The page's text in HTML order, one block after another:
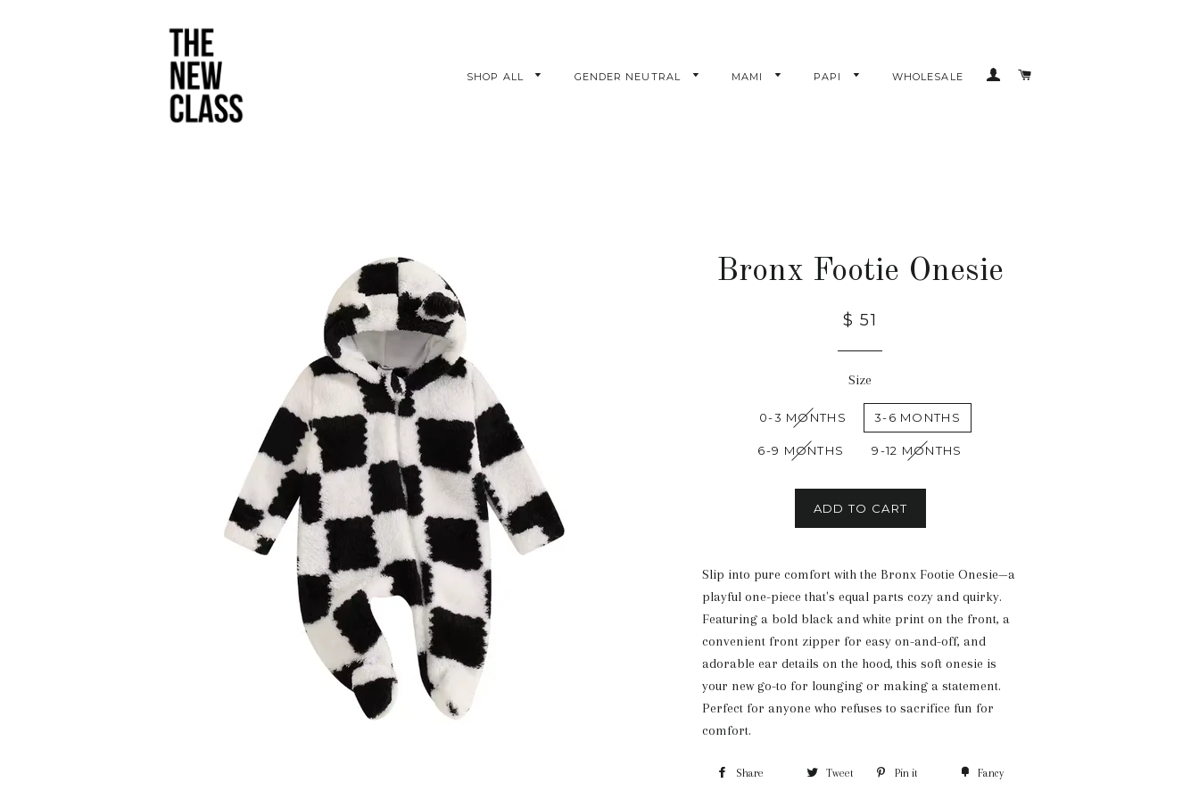
SHOP ALL GENDER NEUTRAL MAMI PAPI WHOLESALE LOG IN
Bronx Footie Onesie
$ 51
Size
0-3 MONTHS 3-6 MONTHS
6-9 MONTHS 9-12 MONTHS
ADD TO CART
Slip into pure comfort with the Bronx Footie Onesie—a
playful one-piece that's equal parts cozy and quirky.
Featuring a bold black and white print on the front, a
convenient front zipper for easy on-and-off, and
adorable ear details on the hood, this soft onesie is
your new go-to for lounging or making a statement.
Perfect for anyone who refuses to sacrifice fun for
comfort.
Share Tweet Pin it Fancy